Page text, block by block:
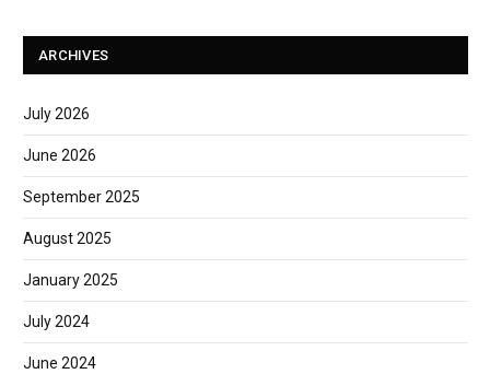
ARCHIVES
July 2026
June 2026
September 2025
August 2025
January 2025
July 2024
June 2024